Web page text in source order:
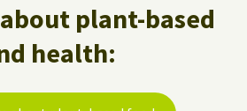
plant-based
health: